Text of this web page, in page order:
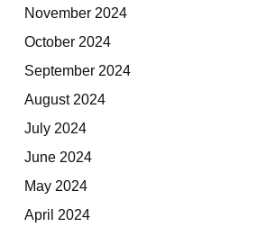
November 2024
October 2024
September 2024
August 2024
July 2024
June 2024
May 2024
April 2024